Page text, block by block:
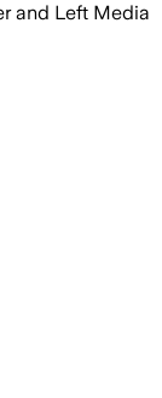
and Left Media